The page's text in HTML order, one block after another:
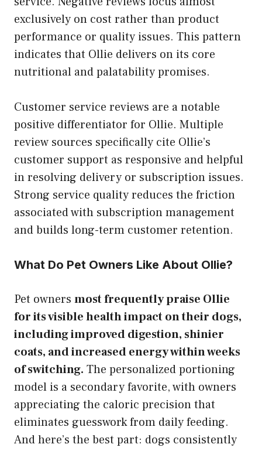
exclusively on cost rather than product
performance or quality issues. This pattern
indicates that Ollie delivers on its core
nutritional and palatability promises.
Customer service reviews are a notable
positive differentiator for Ollie. Multiple
review sources specifically cite Ollie’s
customer support as responsive and helpful
in resolving delivery or subscription issues.
Strong service quality reduces the friction
associated with subscription management
and builds long-term customer retention.
What Do Pet Owners Like About Ollie?
Pet owners most frequently praise Ollie
for its visible health impact on their dogs,
including improved digestion, shinier
coats, and increased energy within weeks
of switching. The personalized portioning
model is a secondary favorite, with owners
appreciating the caloric precision that
eliminates guesswork from daily feeding.
And here’s the best part: dogs consistently